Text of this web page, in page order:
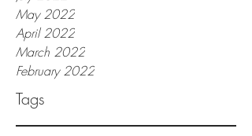
May 2022
April 2022
March 2022
February 2022
Tags